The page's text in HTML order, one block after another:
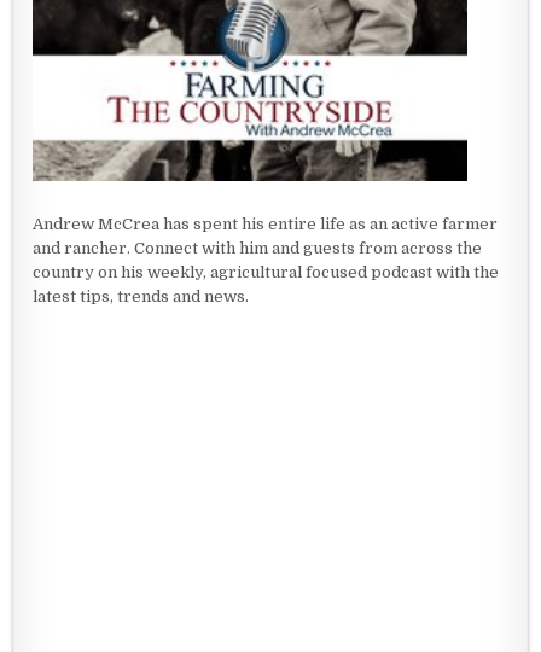
Andrew McCrea has spent his entire life as an active farmer
and rancher. Connect with him and guests from across the
country on his weekly, agricultural focused podcast with the
latest tips, trends and news.